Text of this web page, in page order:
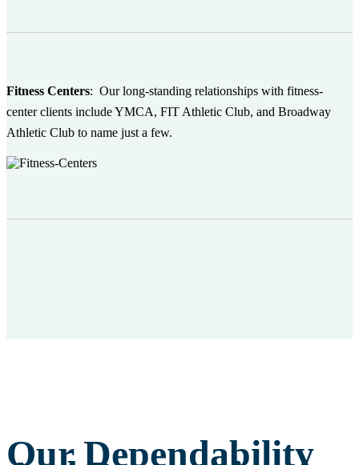
Fitness Centers: Our long-standing relationships with fitness-
center clients include YMCA, FIT Athletic Club, and Broadway
Athletic Club to name just a few.
Our Dependability